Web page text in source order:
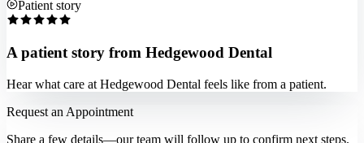
Patient story
A patient story from Hedgewood Dental
Hear what care at Hedgewood Dental feels like from a patient.
Request an Appointment
Share a few details—our team will follow up to confirm next steps.